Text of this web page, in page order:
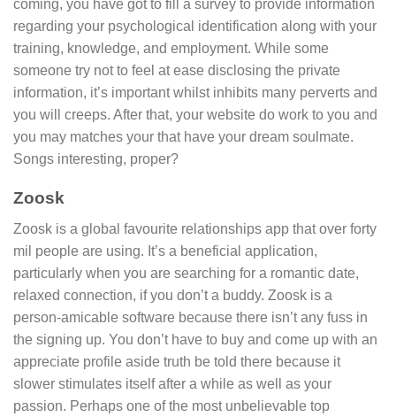
coming, you have got to fill a survey to provide information
regarding your psychological identification along with your
training, knowledge, and employment. While some
someone try not to feel at ease disclosing the private
information, it’s important whilst inhibits many perverts and
you will creeps. After that, your website do work to you and
you may matches your that have your dream soulmate.
Songs interesting, proper?
Zoosk
Zoosk is a global favourite relationships app that over forty
mil people are using. It’s a beneficial application,
particularly when you are searching for a romantic date,
relaxed connection, if you don’t a buddy. Zoosk is a
person-amicable software because there isn’t any fuss in
the signing up. You don’t have to buy and come up with an
appreciate profile aside truth be told there because it
slower stimulates itself after a while as well as your
passion. Perhaps one of the most unbelievable top